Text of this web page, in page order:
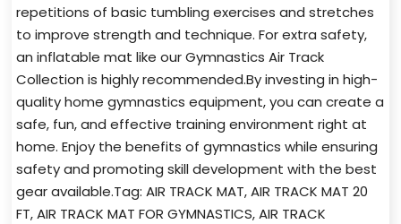
repetitions of basic tumbling exercises and stretches
to improve strength and technique. For extra safety,
an inflatable mat like our Gymnastics Air Track
Collection is highly recommended.By investing in high-
quality home gymnastics equipment, you can create a
safe, fun, and effective training environment right at
home. Enjoy the benefits of gymnastics while ensuring
safety and promoting skill development with the best
gear available.Tag: AIR TRACK MAT, AIR TRACK MAT 20
FT, AIR TRACK MAT FOR GYMNASTICS, AIR TRACK